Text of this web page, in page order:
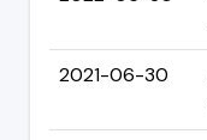
2021-06-30